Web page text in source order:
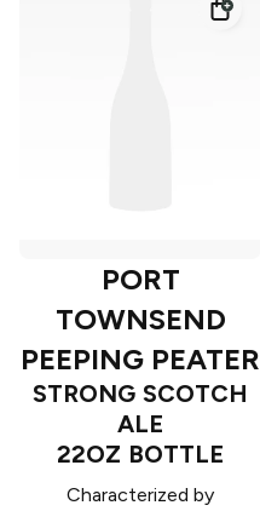
PORT
TOWNSEND
PEEPING PEATER
STRONG SCOTCH
ALE
22OZ BOTTLE
Characterized by